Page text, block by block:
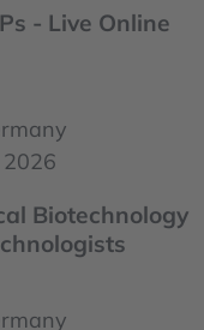
- Live Online
Biotechnology